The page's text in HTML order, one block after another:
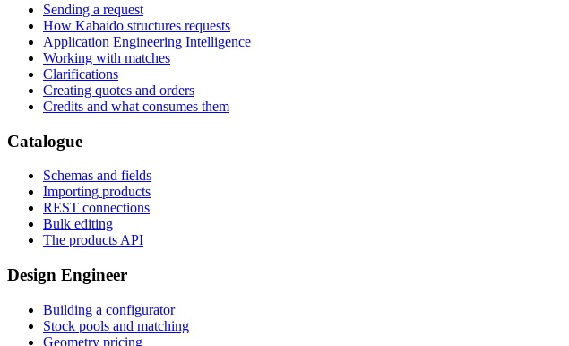
Sending a request
How Kabaido structures requests
Application Engineering Intelligence
Working with matches
Clarifications
Creating quotes and orders
Credits and what consumes them
Catalogue
Schemas and fields
Importing products
REST connections
Bulk editing
The products API
Design Engineer
Building a configurator
Stock pools and matching
Geometry pricing